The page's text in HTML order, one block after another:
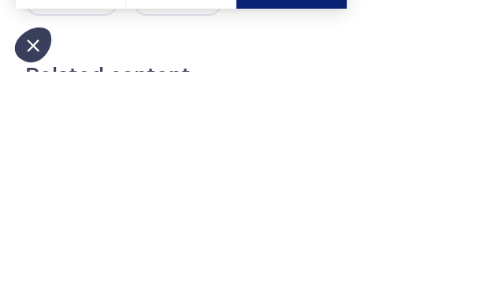
Related content
Axeptio consent
Consent Management Platform: Personalize Your Options
Our platform empowers you to tailor and manage your privacy settings, ensuring